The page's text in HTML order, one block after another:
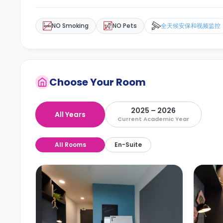
NO Smoking NO Pets 全天候安保和视频监控
Choose Your Room
All Years 2025 – 2026
Current Academic Year
All Rooms En-Suite